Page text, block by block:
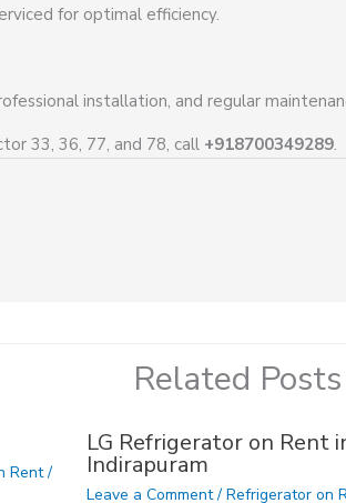
for optimal efficiency.
installation, and regular
33, 36, 77, and 78, call +918700349289.
Related Posts
Rent/
LG Refrigerator on Rent
Indirapuram
Leave a Comment /Refrigerator on